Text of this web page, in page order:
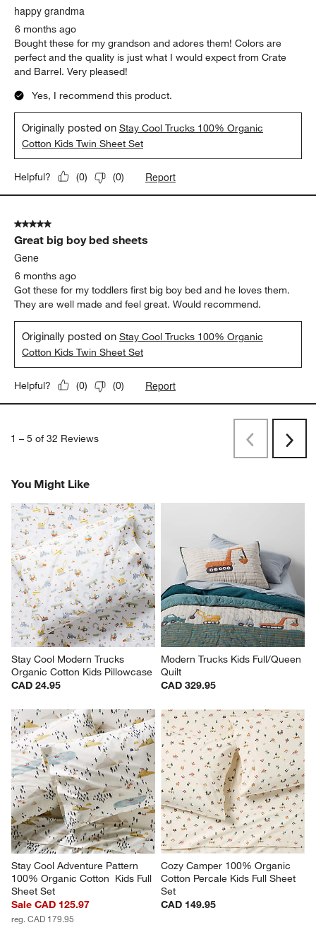
happy grandma
6 months ago
Bought these for my grandson and adores them! Colors are
perfect and the quality is just what I would expect from Crate
and Barrel. Very pleased!
Yes, I recommend this product.
Originally posted onStay Cool Trucks 100% Organic
Cotton Kids Twin Sheet Set
Helpful? (0) (0) Report
5 out of 5 stars.
Great big boy bed sheets
Gene
6 months ago
Got these for my toddlers first big boy bed and he loves them.
They are well made and feel great. Would recommend.
Originally posted onStay Cool Trucks 100% Organic
Cotton Kids Twin Sheet Set
Helpful? (0) (0) Report
1 – 5 of 32 Reviews PreviousNext
You Might Like
Stay Cool Modern Trucks
Organic Cotton Kids Pillowcase
CAD 24.95
Modern Trucks Kids Full/Queen
Quilt
CAD 329.95
Stay Cool Adventure Pattern
100% Organic Cotton  Kids Full
Sheet Set
Sale CAD 125.97
reg. CAD 179.95
Cozy Camper 100% Organic
Cotton Percale Kids Full Sheet
Set
CAD 149.95